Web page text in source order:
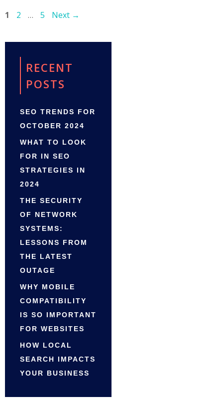
Page
1 Page
2 … Page
5 Next →
RECENT
POSTS
SEO TRENDS FOR
OCTOBER 2024
WHAT TO LOOK
FOR IN SEO
STRATEGIES IN
2024
THE SECURITY
OF NETWORK
SYSTEMS:
LESSONS FROM
THE LATEST
OUTAGE
WHY MOBILE
COMPATIBILITY
IS SO IMPORTANT
FOR WEBSITES
HOW LOCAL
SEARCH IMPACTS
YOUR BUSINESS